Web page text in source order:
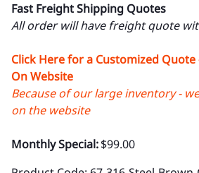
Fast Freight Shipping Quotes
All order will have freight quote
Click Here for a Customized
On Website
Because of our large inventory -
on the website
Monthly Special:$99.00